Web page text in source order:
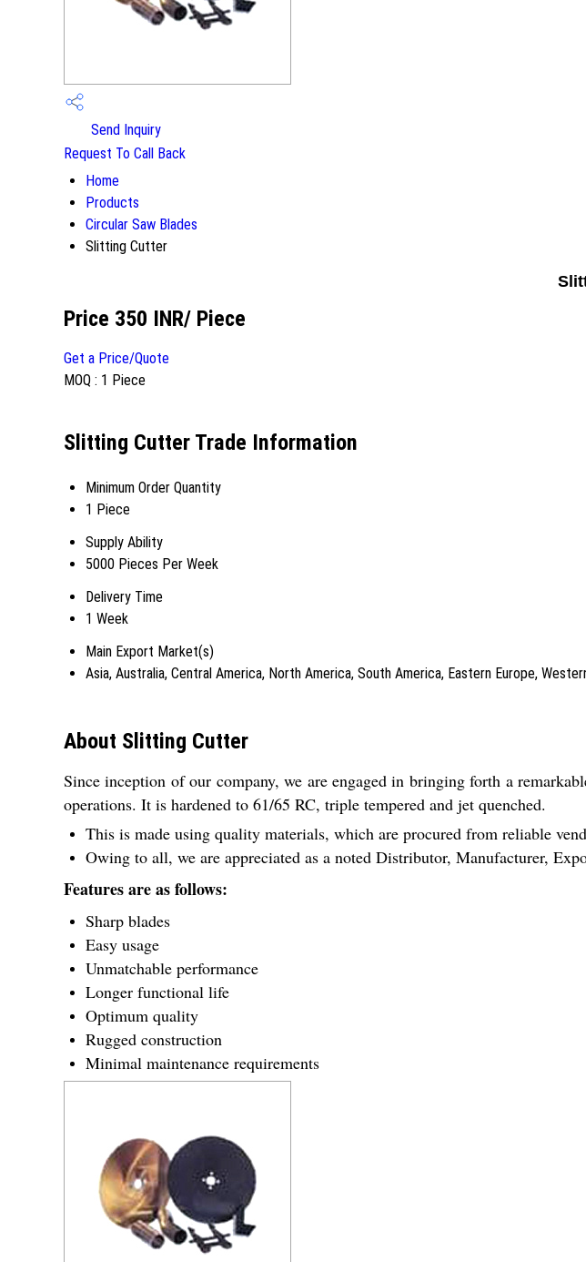
Send Inquiry
Request To Call Back
Home
Products
Circular Saw Blades
Slitting Cutter
Price 350 INR/ Piece
Get a Price/Quote
MOQ : 1 Piece
Slitting Cutter Trade Information
Minimum Order Quantity
1 Piece
Supply Ability
5000 Pieces Per Week
Delivery Time
1 Week
Main Export Market(s)
Asia, Australia, Central America, North America, South America, Eastern Europe,
About Slitting Cutter
Since inception of our company, we are engaged in bringing forth a
operations. It is hardened to 61/65 RC, triple tempered and jet quenched.
This is made using quality materials, which are procured from reliable
Owing to all, we are appreciated as a noted Distributor, Manufacturer,
Features are as follows:
Sharp blades
Easy usage
Unmatchable performance
Longer functional life
Optimum quality
Rugged construction
Minimal maintenance requirements